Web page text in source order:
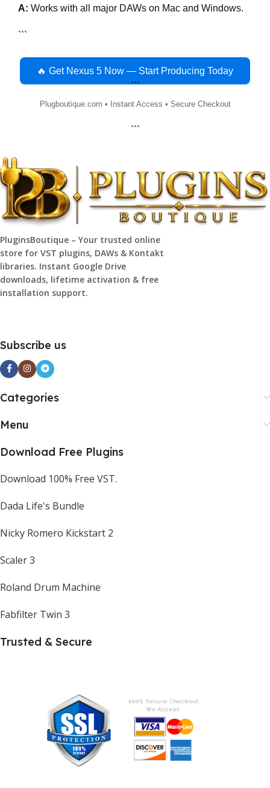
A: Works with all major DAWs on Mac and Windows.
```
🔥 Get Nexus 5 Now — Start Producing Today
```
Plugboutique.com • Instant Access • Secure Checkout
```
PluginsBoutique – Your trusted online
store for VST plugins, DAWs & Kontakt
libraries. Instant Google Drive
downloads, lifetime activation & free
installation support.
Subscribe us
Categories
Menu
Download Free Plugins
Download 100% Free VST.
Dada Life's Bundle
Nicky Romero Kickstart 2
Scaler 3
Roland Drum Machine
Fabfilter Twin 3
Trusted & Secure